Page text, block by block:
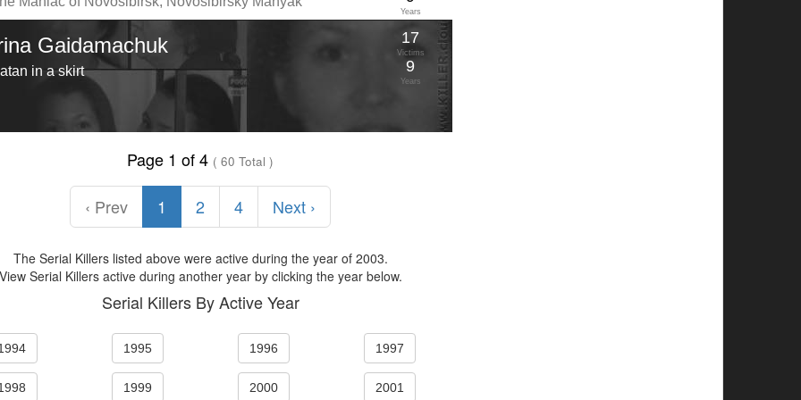
Years
Gaidamachuk
in a skirt
17
Victims
9
Years
Page 1 of 4 ( 60 Total )
‹ Prev 1 2 4 Next ›
The Serial Killers listed above were active during the year of 2003.
View Serial Killers active during another year by clicking the year below.
Serial Killers By Active Year
1995 1996 1997
1999 2000 2001